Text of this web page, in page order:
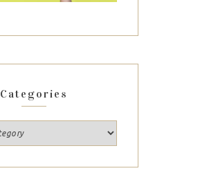
Categories